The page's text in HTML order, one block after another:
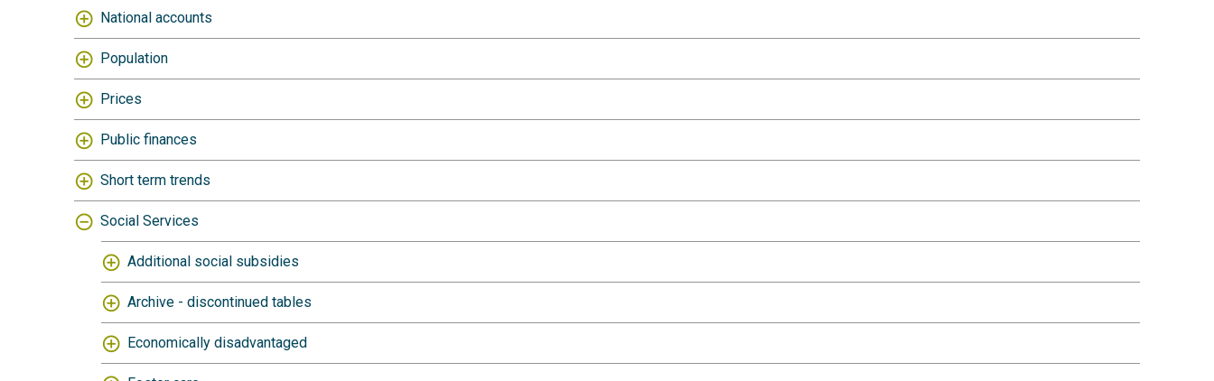
National accounts
Population
Prices
Public finances
Short term trends
Social Services
Additional social subsidies
Archive - discontinued tables
Economically disadvantaged